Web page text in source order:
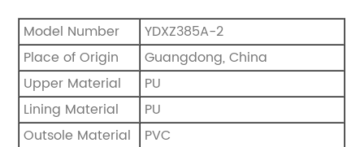
Model Number
YDXZ385A-2
Place of Origin
Guangdong, China
Upper Material
PU
Lining Material
PU
Outsole Material
PVC